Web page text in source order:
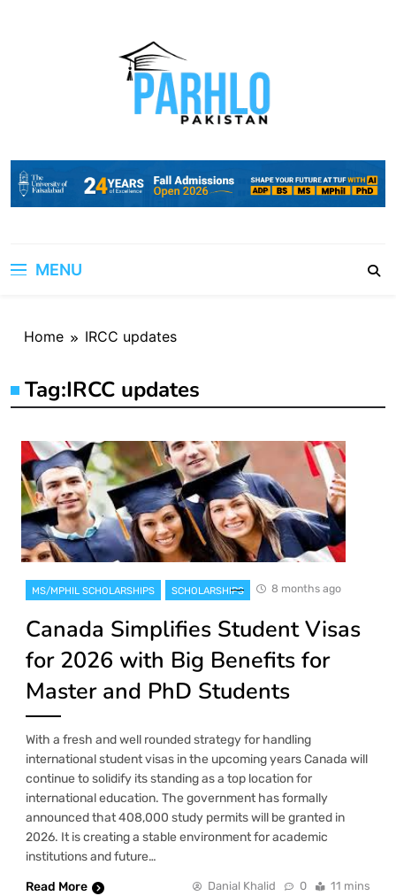
MENU
Home IRCC updates
Tag:IRCC updates
MS/MPHIL SCHOLARSHIPS SCHOLARSHIPS 8 months ago
Canada Simplifies Student Visas
for 2026 with Big Benefits for
Master and PhD Students
With a fresh and well rounded strategy for handling
international student visas in the upcoming years Canada will
continue to solidify its standing as a top location for
international education. The government has formally
announced that 408,000 study permits will be granted in
2026. It is creating a stable environment for academic
institutions and future…
Read More
Danial Khalid 0 11 mins